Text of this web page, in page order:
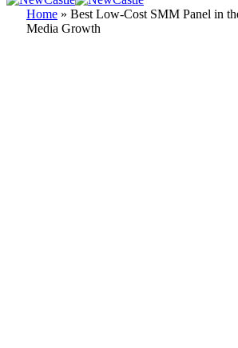
Home » Best Low-Cost SMM Panel in
Media Growth